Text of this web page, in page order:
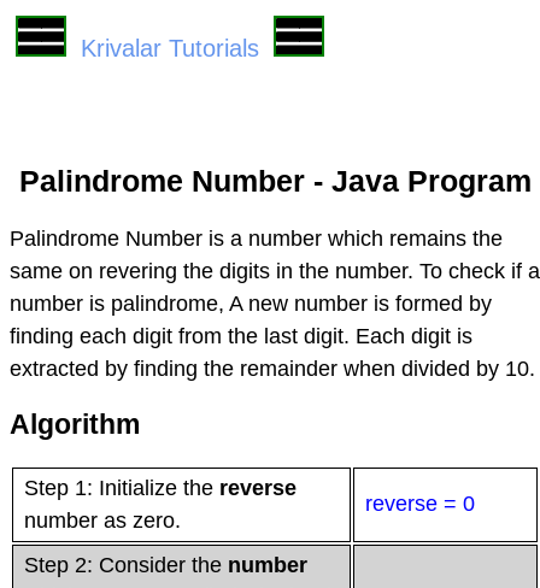
Krivalar Tutorials
Palindrome Number - Java Program
Palindrome Number is a number which remains the
same on revering the digits in the number. To check if a
number is palindrome, A new number is formed by
finding each digit from the last digit. Each digit is
extracted by finding the remainder when divided by 10.
Algorithm
Step 1: Initialize the reverse
number as zero.
reverse = 0
Step 2: Consider the number